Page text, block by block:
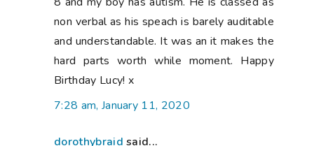
non verbal as his speach is barely auditable
and understandable. It was an it makes the
hard parts worth while moment. Happy
Birthday Lucy! x
7:28 am, January 11, 2020
dorothybraid said...